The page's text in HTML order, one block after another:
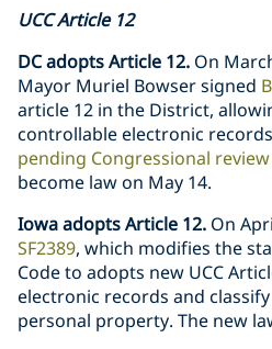
UCC Article 12
DC adopts Article 12. On
Mayor Muriel Bowser signed
article 12 in the District,
controllable electronic
pending Congressional review
become law on May 14.
Iowa adopts Article 12. On
SF2389, which modifies the
Code to adopts new UCC
electronic records and
personal property. The new